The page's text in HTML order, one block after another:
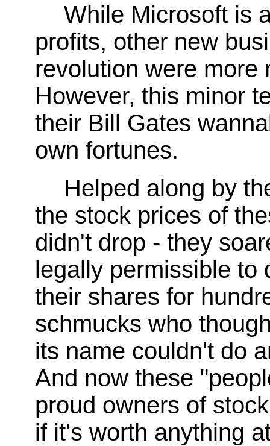
While Microsoft is
profits, other new
revolution were more
However, this minor
their Bill Gates
own fortunes.
Helped along by
the stock prices of
didn't drop - they
legally permissible to
their shares for
schmucks who
its name couldn't do
And now these
proud owners of
if it's worth anything